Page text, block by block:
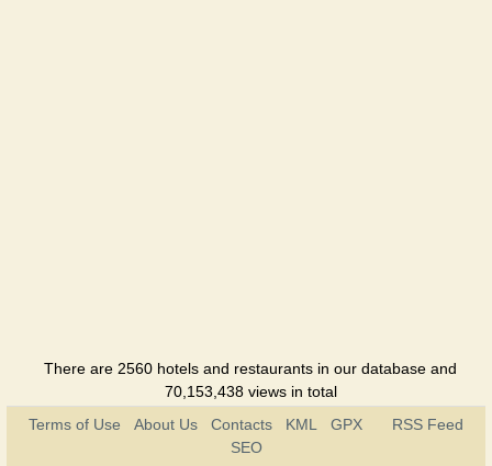
There are 2560 hotels and restaurants in our database and
70,153,438 views in total
Terms of Use
About Us Contacts KML GPX
RSS Feed
SEO